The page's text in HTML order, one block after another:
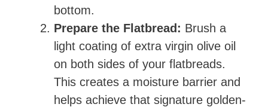
bottom.
Prepare the Flatbread: Brush a
light coating of extra virgin olive oil
on both sides of your flatbreads.
This creates a moisture barrier and
helps achieve that signature golden-